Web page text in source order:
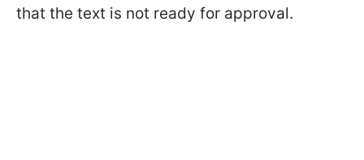
that the text is not ready for approval.